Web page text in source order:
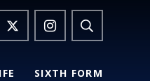
SIXTH FORM